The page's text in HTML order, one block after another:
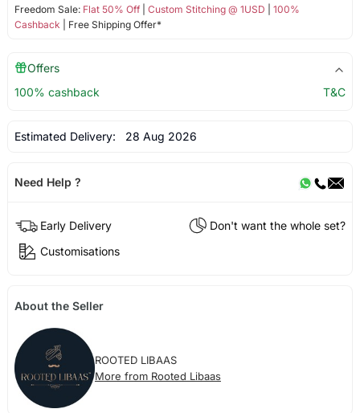
Freedom Sale: Flat 50% Off| Custom Stitching @ 1USD
100%
Cashback | Free Shipping Offer*
Offers
100% cashback
T&C
Estimated Delivery: 28 Aug 2026
Need Help ?
Early Delivery
Don't want the whole set?
Customisations
About the Seller
ROOTED LIBAAS
More from Rooted Libaas